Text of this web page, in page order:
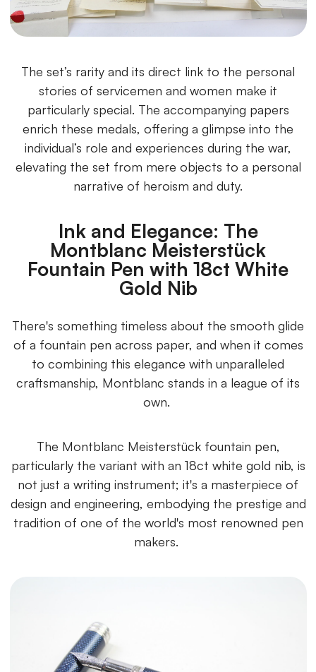
The set’s rarity and its direct link to the personal
stories of servicemen and women make it
particularly special. The accompanying papers
enrich these medals, offering a glimpse into the
individual’s role and experiences during the war,
elevating the set from mere objects to a personal
narrative of heroism and duty.
Ink and Elegance: The
Montblanc Meisterstück
Fountain Pen with 18ct White
Gold Nib
There's something timeless about the smooth glide
of a fountain pen across paper, and when it comes
to combining this elegance with unparalleled
craftsmanship, Montblanc stands in a league of its
own.
The Montblanc Meisterstück fountain pen,
particularly the variant with an 18ct white gold nib, is
not just a writing instrument; it's a masterpiece of
design and engineering, embodying the prestige and
tradition of one of the world's most renowned pen
makers.